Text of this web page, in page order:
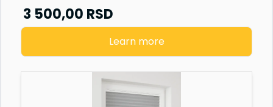
3 500,00 RSD
Learn more